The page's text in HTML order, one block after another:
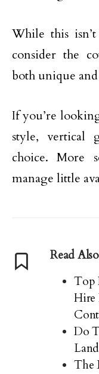
While this
consider the
both unique and
If you’re
style, vertical
choice. More
manage little
Read
Top
Hire
Do
The